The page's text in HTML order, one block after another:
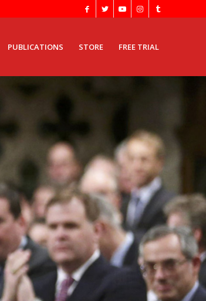
PUBLICATIONS STORE FREE TRIAL